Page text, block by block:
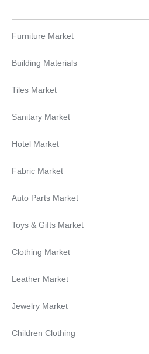
Furniture Market
Building Materials
Tiles Market
Sanitary Market
Hotel Market
Fabric Market
Auto Parts Market
Toys & Gifts Market
Clothing Market
Leather Market
Jewelry Market
Children Clothing